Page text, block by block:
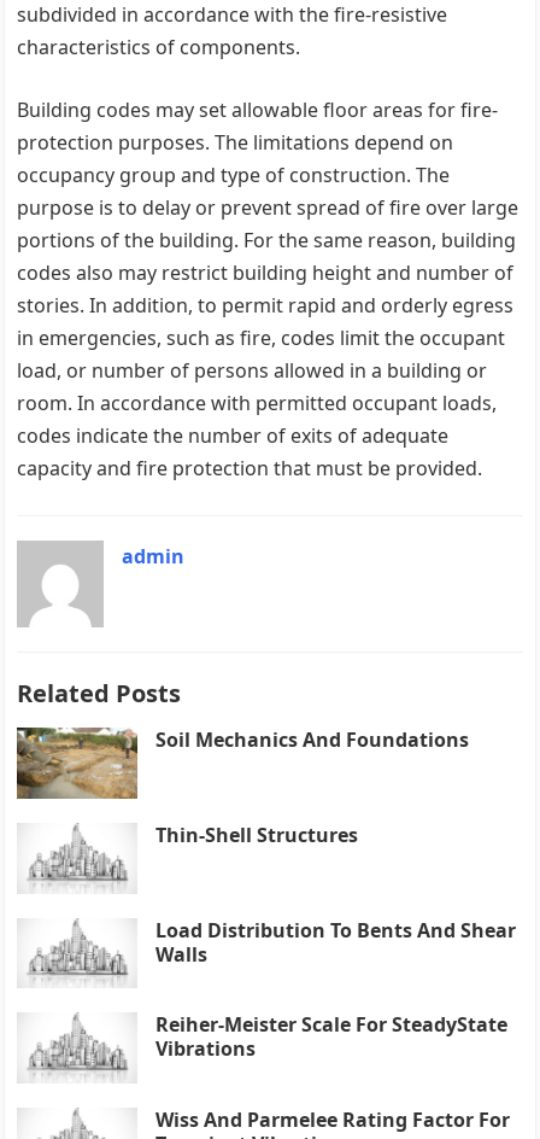
subdivided in accordance with the fire-resistive
characteristics of components.
Building codes may set allowable floor areas for fire-
protection purposes. The limitations depend on
occupancy group and type of construction. The
purpose is to delay or prevent spread of fire over large
portions of the building. For the same reason, building
codes also may restrict building height and number of
stories. In addition, to permit rapid and orderly egress
in emergencies, such as fire, codes limit the occupant
load, or number of persons allowed in a building or
room. In accordance with permitted occupant loads,
codes indicate the number of exits of adequate
capacity and fire protection that must be provided.
admin
Related Posts
Soil Mechanics And Foundations
Thin-Shell Structures
Load Distribution To Bents And Shear
Walls
Reiher-Meister Scale For SteadyState
Vibrations
Wiss And Parmelee Rating Factor For